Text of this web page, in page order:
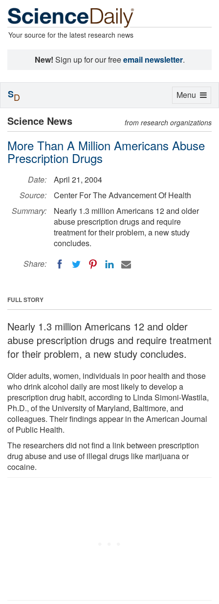
Your source for the latest research news
New! Sign up for our freeemail newsletter.
Science News from research organizations
More Than A Million Americans Abuse
Prescription Drugs
Date:
April 21, 2004
Source:
Center For The Advancement Of Health
Summary:
Nearly 1.3 million Americans 12 and older
abuse prescription drugs and require
treatment for their problem, a new study
concludes.
Share:
FULL STORY
Nearly 1.3 million Americans 12 and older
abuse prescription drugs and require treatment
for their problem, a new study concludes.
Older adults, women, individuals in poor health and those
who drink alcohol daily are most likely to develop a
prescription drug habit, according to Linda Simoni-Wastila,
Ph.D., of the University of Maryland, Baltimore, and
colleagues. Their findings appear in the American Journal
of Public Health.
The researchers did not find a link between prescription
drug abuse and use of illegal drugs like marijuana or
cocaine.
Toggle
Menu
SD